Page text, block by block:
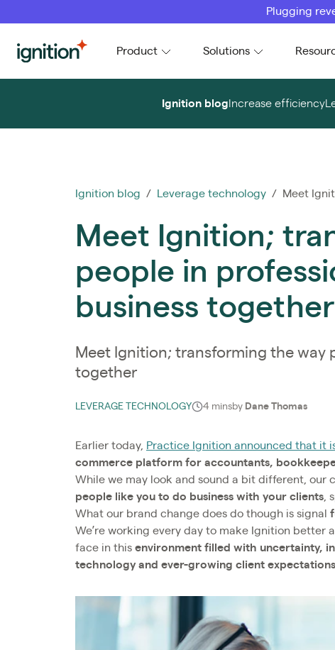
Plugging
Ignition Product Solutions
Ignition blog Increase efficiency
Ignition blog / Leverage technology / Meet
Meet Ignition;
people in
business together
Meet Ignition; transforming the way
together
LEVERAGE TECHNOLOGY 4 minsby Dane Thomas
Earlier today, Practice Ignition announced that it
commerce platform for accountants,
While we may look and sound a bit different, our
people like you to do business with your clients ,
What our brand change does do though is signal
We’re working every day to make Ignition better
face in this environment filled with uncertainty,
technology and ever-growing client expectations